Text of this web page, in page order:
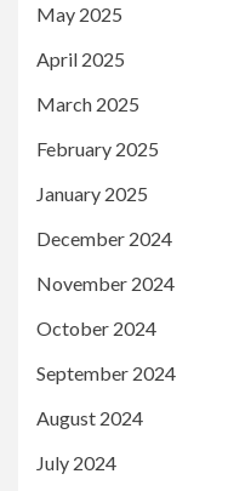
May 2025
April 2025
March 2025
February 2025
January 2025
December 2024
November 2024
October 2024
September 2024
August 2024
July 2024